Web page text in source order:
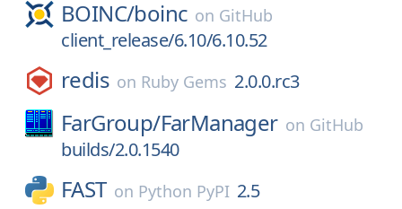
BOINC/boinc on GitHub
client_release/6.10/6.10.52
redis on Ruby Gems 2.0.0.rc3
FarGroup/FarManager on GitHub
builds/2.0.1540
FAST on Python PyPI 2.5